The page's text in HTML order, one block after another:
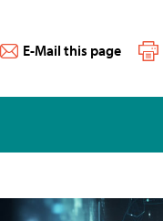
E-Mail this page